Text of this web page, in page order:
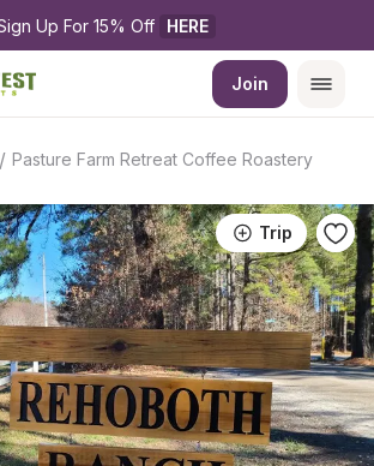
Up For 15% Off HERE
Join
/ Pasture Farm Retreat Coffee Roastery
Trip